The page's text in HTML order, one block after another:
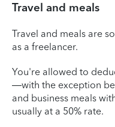
Travel and meals
Travel and meals are
as a freelancer.
You're allowed to
—with the exception
and business meals
usually at a 50% rate.